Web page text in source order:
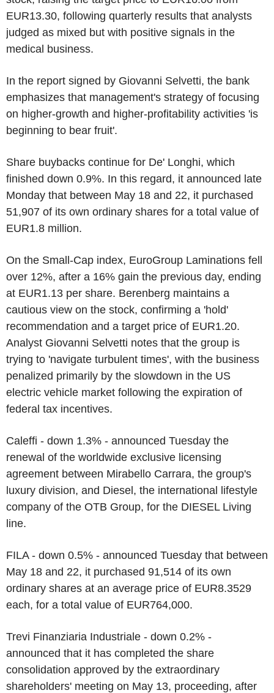
EUR13.30, following quarterly results that analysts
judged as mixed but with positive signals in the
medical business.
In the report signed by Giovanni Selvetti, the bank
emphasizes that management's strategy of focusing
on higher-growth and higher-profitability activities 'is
beginning to bear fruit'.
Share buybacks continue for De' Longhi, which
finished down 0.9%. In this regard, it announced late
Monday that between May 18 and 22, it purchased
51,907 of its own ordinary shares for a total value of
EUR1.8 million.
On the Small-Cap index, EuroGroup Laminations fell
over 12%, after a 16% gain the previous day, ending
at EUR1.13 per share. Berenberg maintains a
cautious view on the stock, confirming a 'hold'
recommendation and a target price of EUR1.20.
Analyst Giovanni Selvetti notes that the group is
trying to 'navigate turbulent times', with the business
penalized primarily by the slowdown in the US
electric vehicle market following the expiration of
federal tax incentives.
Caleffi - down 1.3% - announced Tuesday the
renewal of the worldwide exclusive licensing
agreement between Mirabello Carrara, the group's
luxury division, and Diesel, the international lifestyle
company of the OTB Group, for the DIESEL Living
line.
FILA - down 0.5% - announced Tuesday that between
May 18 and 22, it purchased 91,514 of its own
ordinary shares at an average price of EUR8.3529
each, for a total value of EUR764,000.
Trevi Finanziaria Industriale - down 0.2% -
announced that it has completed the share
consolidation approved by the extraordinary
shareholders' meeting on May 13, proceeding, after